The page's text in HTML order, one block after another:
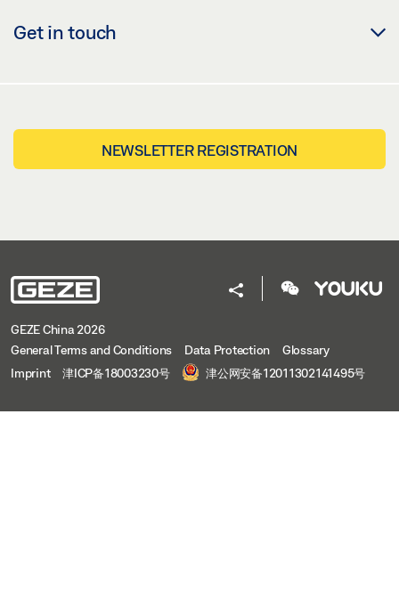
Get in touch
NEWSLETTER REGISTRATION
GEZE China 2026
General Terms and Conditions
Data Protection
Glossary
Imprint
津ICP备18003230号 津公网安备12011302141495号